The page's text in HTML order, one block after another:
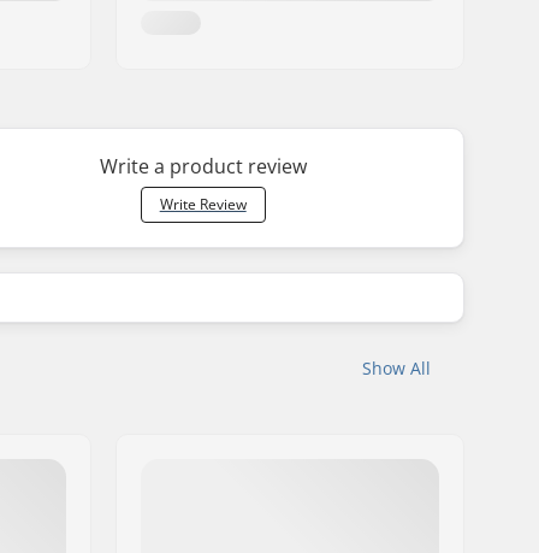
Write a product review
Write Review
Show All